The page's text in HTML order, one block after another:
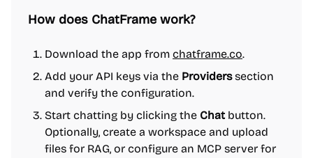
How does ChatFrame work?
Download the app from chatframe.co.
Add your API keys via the Providerssection
and verify the configuration.
Start chatting by clicking the Chat button.
Optionally, create a workspace and upload
files for RAG, or configure an MCP server for